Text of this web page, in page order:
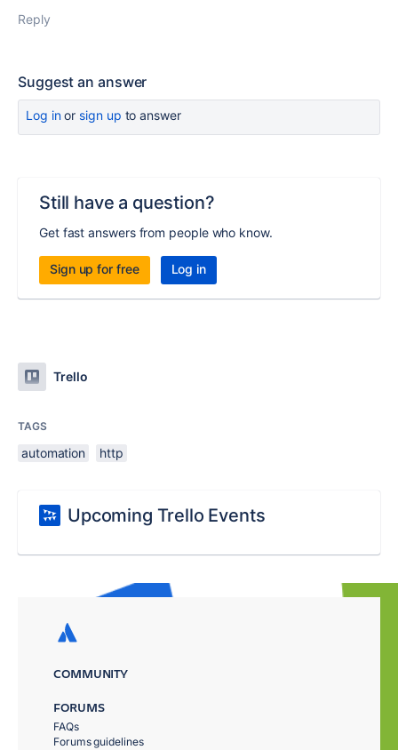
Reply
Suggest an answer
Log inor sign up to answer
Still have a question?
Get fast answers from people who know.
Sign up for free Log in
Trello
TAGS
automation http
Upcoming Trello Events
COMMUNITY
FORUMS
FAQs
Forums guidelines